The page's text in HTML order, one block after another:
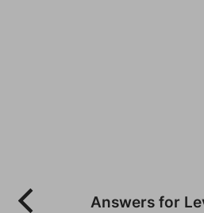
Answers for